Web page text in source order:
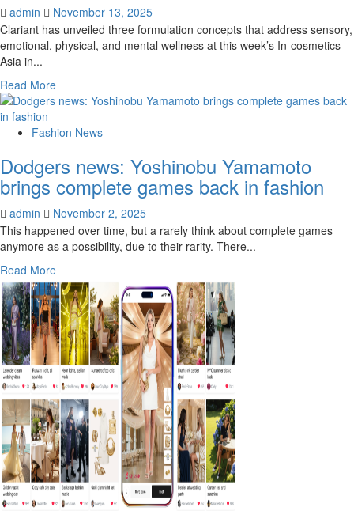
admin
November 13, 2025
Clariant has unveiled three formulation concepts that address sensory,
emotional, physical, and mental wellness at this week’s In-cosmetics
Asia in...
Read MoreRead
more
Clariant
beauty
innovations
for
physical
and
mental
health
Fashion News
Dodgers news: Yoshinobu Yamamoto
brings complete games back in fashion
admin
November 2, 2025
This happened over time, but a rarely think about complete games
anymore as a possibility, due to their rarity. There...
Read MoreRead
more
about
Dodgers
news:
Yoshinobu
Yamamoto
brings
complete
games
back
in
fashion